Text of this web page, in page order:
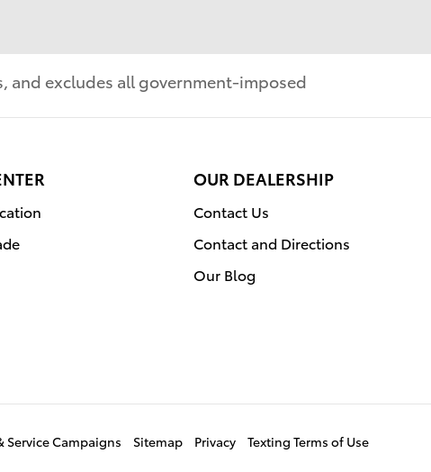
and excludes all government-imposed
OUR DEALERSHIP
Contact Us
Contact and Directions
Our Blog
Service Campaigns Sitemap Privacy Texting Terms of Use